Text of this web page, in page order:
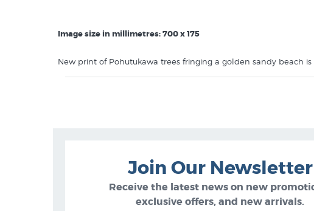
Image size in millimetres: 700 x 175
New print of Pohutukawa trees fringing a golden sandy beach
white border instead of standard 50mm).
Join Our Newsletter
Receive the latest news on new
exclusive offers, and new arrivals.